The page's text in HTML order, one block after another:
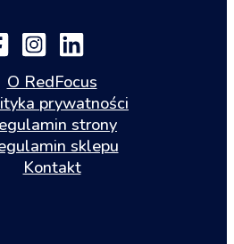
O RedFocus
prywatności
strony
sklepu
Kontakt